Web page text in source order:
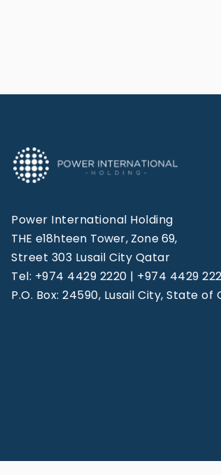
Power International Holding
THE e18hteen Tower, Zone 69,
Street 303 Lusail City Qatar
Tel: +974 4429 2220 | +974 4429
P.O. Box: 24590, Lusail City, State of